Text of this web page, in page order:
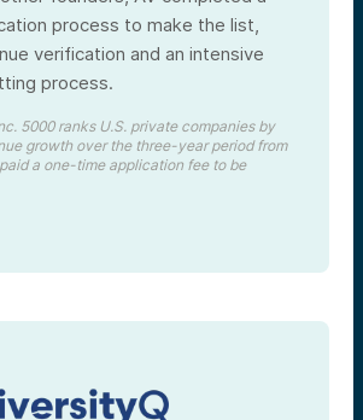
process to make the list,
verification and an intensive
process.
5000 ranks U.S. private companies by
growth over the three-year period from
paid a one-time application fee to be